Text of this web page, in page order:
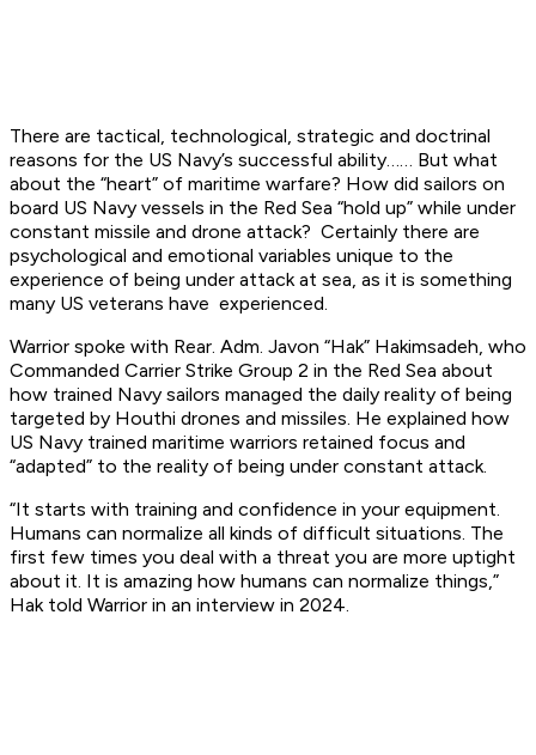
There are tactical, technological, strategic and doctrinal
reasons for the US Navy’s successful ability…… But what
about the “heart” of maritime warfare? How did sailors on
board US Navy vessels in the Red Sea “hold up” while under
constant missile and drone attack? Certainly there are
psychological and emotional variables unique to the
experience of being under attack at sea, as it is something
many US veterans have experienced.
Warrior spoke with Rear. Adm. Javon “Hak” Hakimsadeh, who
Commanded Carrier Strike Group 2 in the Red Sea about
how trained Navy sailors managed the daily reality of being
targeted by Houthi drones and missiles. He explained how
US Navy trained maritime warriors retained focus and
“adapted” to the reality of being under constant attack.
“It starts with training and confidence in your equipment.
Humans can normalize all kinds of difficult situations. The
first few times you deal with a threat you are more uptight
about it. It is amazing how humans can normalize things,”
Hak told Warrior in an interview in 2024.